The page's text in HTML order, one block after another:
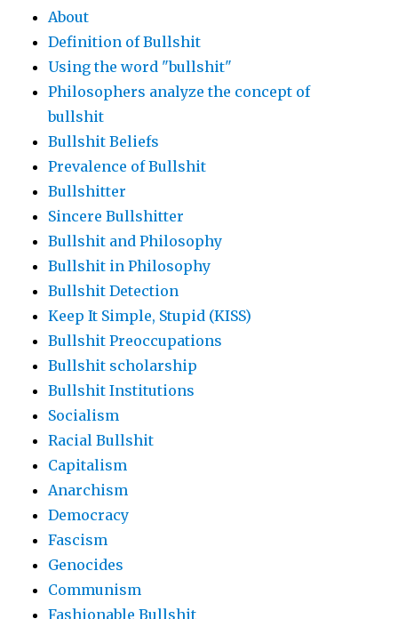
About
Definition of Bullshit
Using the word "bullshit"
Philosophers analyze the concept of
bullshit
Bullshit Beliefs
Prevalence of Bullshit
Bullshitter
Sincere Bullshitter
Bullshit and Philosophy
Bullshit in Philosophy
Bullshit Detection
Keep It Simple, Stupid (KISS)
Bullshit Preoccupations
Bullshit scholarship
Bullshit Institutions
Socialism
Racial Bullshit
Capitalism
Anarchism
Democracy
Fascism
Genocides
Communism
Fashionable Bullshit